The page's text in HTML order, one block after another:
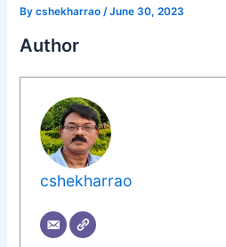
Bycshekharrao /June 30, 2023
Author
cshekharrao